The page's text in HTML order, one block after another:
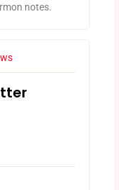
notes.